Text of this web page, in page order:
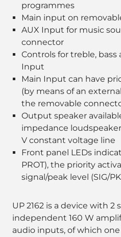
programmes
Main input on
AUX Input for music
connector
Controls for treble, bass
Input
Main Input can have
(by means of an
the removable
Output speaker
impedance
V constant voltage line
Front panel LEDs
PROT), the priority
signal/peak level (SIG/
UP 2162 is a device with 2
independent 160 W
audio inputs, of which